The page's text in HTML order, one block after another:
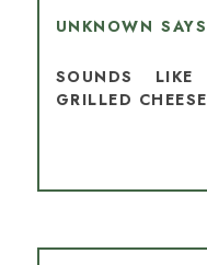
UNKNOWN
SOUNDS
GRILLED